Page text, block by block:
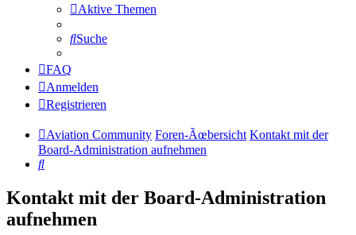
Aktive Themen
Suche
FAQ
Anmelden
Registrieren
Aviation Community Foren-Ãœbersicht Kontakt mit der
Board-Administration aufnehmen
Suche
Kontakt mit der Board-Administration
aufnehmen